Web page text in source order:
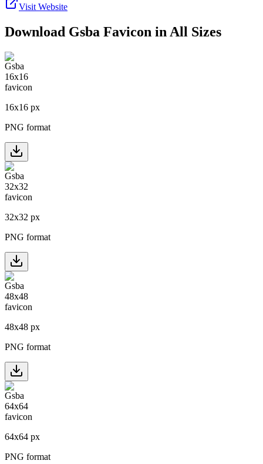
Visit Website
Download Gsba Favicon in All Sizes
16x16 px
PNG format
32x32 px
PNG format
48x48 px
PNG format
64x64 px
PNG format